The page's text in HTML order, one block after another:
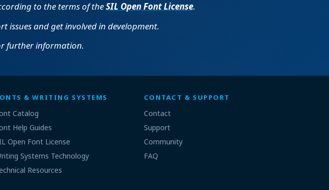
to the terms of theSIL Open Font License.
issues and get involved in development.
further information.
& WRITING SYSTEMS
Catalog
Help Guides
Open Font License
Systems Technology
Resources
CONTACT & SUPPORT
Contact
Support
Community
FAQ